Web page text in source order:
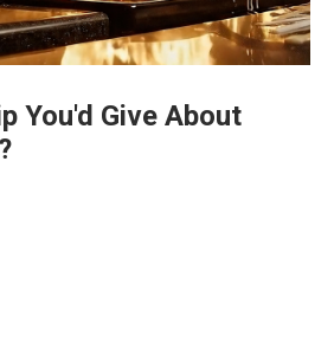
You'd Give About